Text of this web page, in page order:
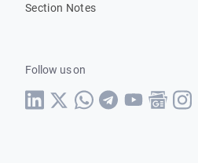
Section Notes
Follow us on